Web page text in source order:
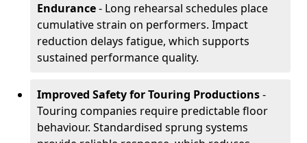
Endurance- Long rehearsal schedules place
cumulative strain on performers. Impact
reduction delays fatigue, which supports
sustained performance quality.
Improved Safety for Touring Productions-
Touring companies require predictable floor
behaviour. Standardised sprung systems